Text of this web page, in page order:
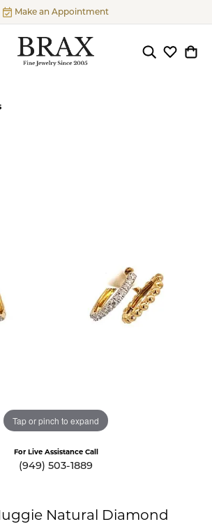
Make an Appointment
ToggleToggle
Tap or pinch to expand
For Live Assistance Call
(949) 503-1889
Natural Diamond